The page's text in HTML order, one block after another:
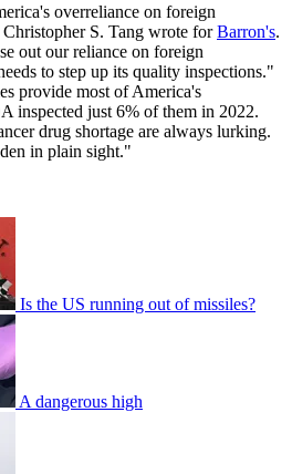
overreliance on foreign
S. Tang wrote forBarron's.
out our reliance on foreign
to step up its quality inspections."
provide most of America's
inspected just 6% of them in 2022.
drug shortage are always lurking.
in plain sight."
Is the US running out of missiles?
A dangerous high